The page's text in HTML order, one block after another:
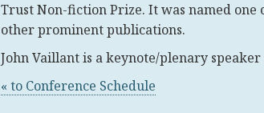
Trust Non-fiction Prize. It was named one
other prominent publications.
John Vaillant is a keynote/plenary
« to Conference Schedule